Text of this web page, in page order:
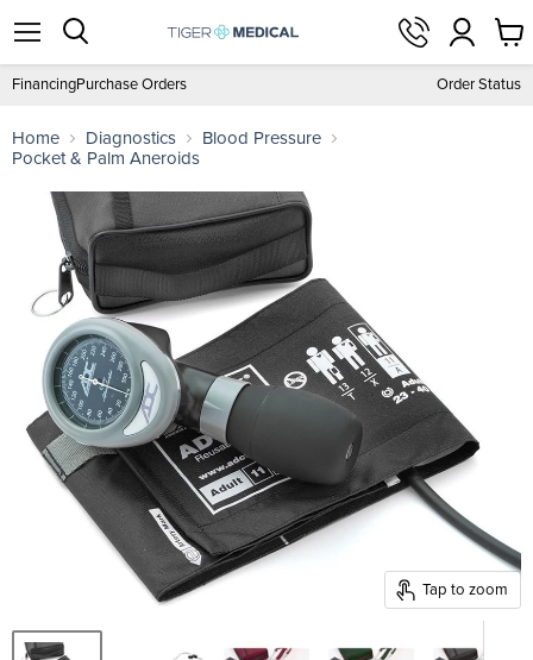
Menu
View
cart
FinancingPurchase Orders Order Status
Home Diagnostics Blood Pressure
Pocket & Palm Aneroids
Tap to zoom